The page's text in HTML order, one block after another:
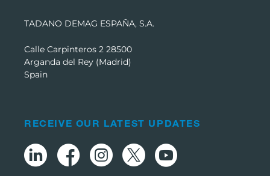
TADANO DEMAG ESPAÑA, S.A.
Calle Carpinteros 2 28500
Arganda del Rey (Madrid)
Spain
RECEIVE OUR LATEST UPDATES